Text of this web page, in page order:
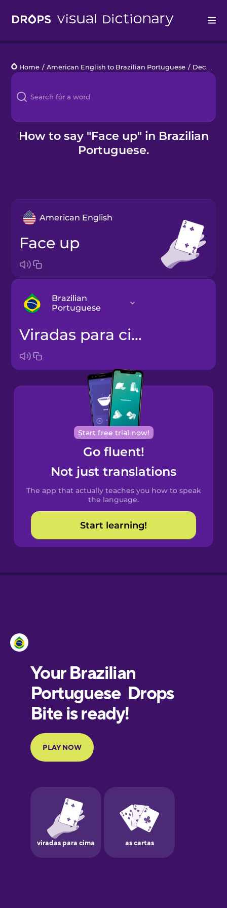
Languages
Blog
Kahoot!
Home / American English to Brazilian Portuguese / Deck of Cards
How to say "Face up" in Brazilian
Portuguese.
American English
face up
Brazilian
Portuguese
Arabic
Bosnian
Brazilian
Portuguese
Cantonese
Chinese
Spanish
Catalan
Croatian
Portuguese
French
Galician
German
viradas para cima
Start free trial now!
Go fluent!
Not just translations
The app that actually teaches you how to speak
the language.
Start learning!